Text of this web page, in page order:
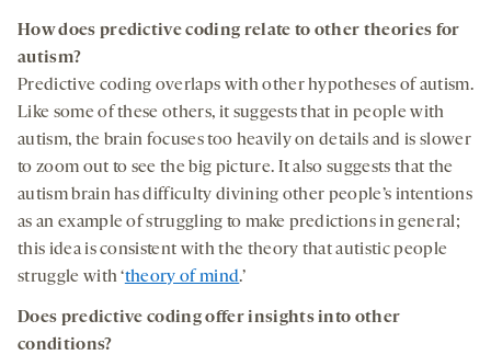
How does predictive coding relate to other theories for
autism?
Predictive coding overlaps with other hypotheses of autism.
Like some of these others, it suggests that in people with
autism, the brain focuses too heavily on details and is slower
to zoom out to see the big picture. It also suggests that the
autism brain has difficulty divining other people’s intentions
as an example of struggling to make predictions in general;
this idea is consistent with the theory that autistic people
struggle with ‘theory of mind.’
Does predictive codingoffer insights into other
conditions?